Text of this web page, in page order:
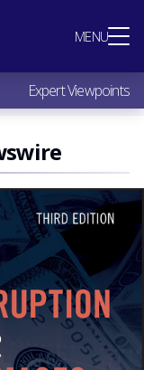
MENU
Expert Viewpoints